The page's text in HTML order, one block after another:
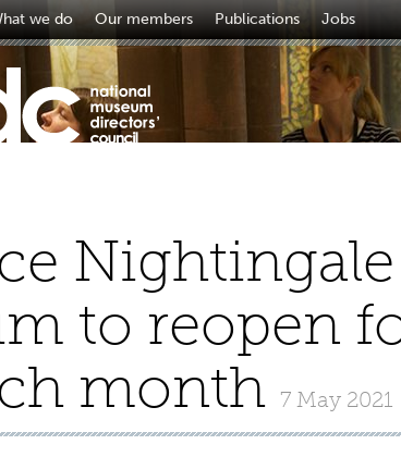
we do Our members Publications Jobs
Nightingale
to reopen
month 7 May 2021